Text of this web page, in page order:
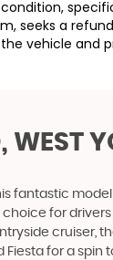
seeks a
vehicle
WEST
fantastic
for
cruiser,
Fiesta for a spin